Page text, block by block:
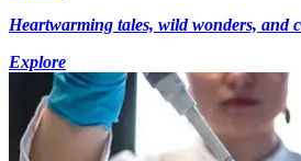
Heartwarming tales, wild wonders, and
Explore